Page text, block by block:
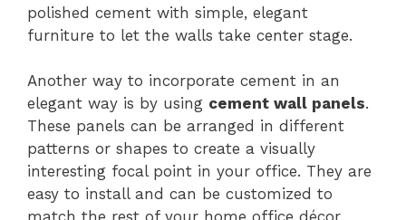
polished cement with simple, elegant
furniture to let the walls take center stage.
Another way to incorporate cement in an
elegant way is by using cement wall panels.
These panels can be arranged in different
patterns or shapes to create a visually
interesting focal point in your office. They are
easy to install and can be customized to